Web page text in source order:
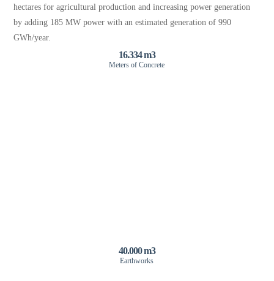
hectares for agricultural production and increasing power generation
by adding 185 MW power with an estimated generation of 990
GWh/year.
16.334 m3
Meters of Concrete
40.000 m3
Earthworks